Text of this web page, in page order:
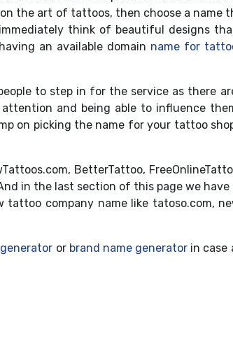
the art of tattoos, then choose a name
think of beautiful designs
an available domain name for
to step in for the service as there
and being able to influence
on picking the name for your tattoo
BetterTattoo,
in the last section of this page we have
company name like tatoso.com,
or brand name generator in case